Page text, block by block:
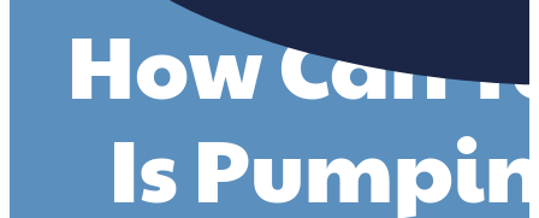
How Can
Is